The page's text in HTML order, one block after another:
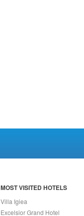
MOST VISITED HOTELS
Villa Igiea
Excelsior Grand Hotel